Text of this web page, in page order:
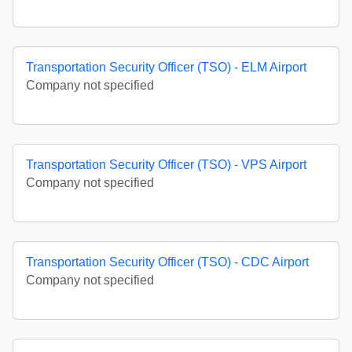
Transportation Security Officer (TSO) - ELM Airport
Company not specified
Transportation Security Officer (TSO) - VPS Airport
Company not specified
Transportation Security Officer (TSO) - CDC Airport
Company not specified